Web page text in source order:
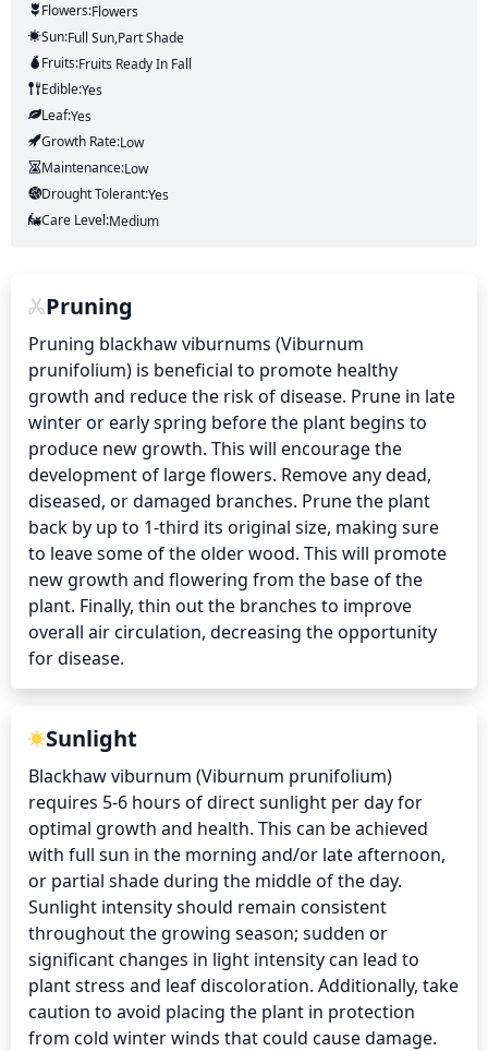
Flowers:Flowers
Sun:Full Sun,part Shade
Fruits:Fruits Ready In Fall
Edible:Yes
Leaf:Yes
Growth Rate:Low
Maintenance:Low
Drought Tolerant:Yes
Care Level:Medium
Pruning
Pruning blackhaw viburnums (Viburnum
prunifolium) is beneficial to promote healthy
growth and reduce the risk of disease. Prune in late
winter or early spring before the plant begins to
produce new growth. This will encourage the
development of large flowers. Remove any dead,
diseased, or damaged branches. Prune the plant
back by up to 1-third its original size, making sure
to leave some of the older wood. This will promote
new growth and flowering from the base of the
plant. Finally, thin out the branches to improve
overall air circulation, decreasing the opportunity
for disease.
Sunlight
Blackhaw viburnum (Viburnum prunifolium)
requires 5-6 hours of direct sunlight per day for
optimal growth and health. This can be achieved
with full sun in the morning and/or late afternoon,
or partial shade during the middle of the day.
Sunlight intensity should remain consistent
throughout the growing season; sudden or
significant changes in light intensity can lead to
plant stress and leaf discoloration. Additionally, take
caution to avoid placing the plant in protection
from cold winter winds that could cause damage.